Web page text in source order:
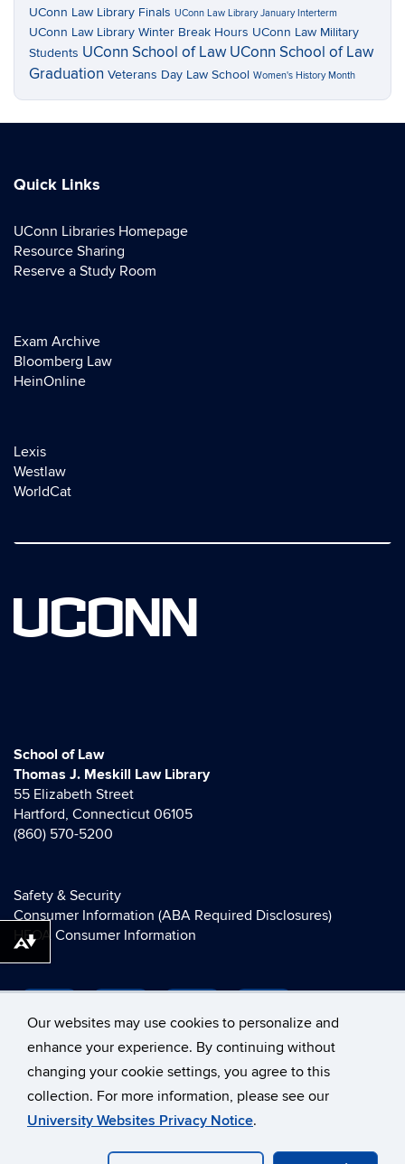
Our websites may use cookies to personalize and
enhance your experience. By continuing without
changing your cookie settings, you agree to this
collection. For more information, please see our
University Websites Privacy Notice.
UConn Law Library Finals UConn Law Library January Interterm
UConn Law Library Winter Break Hours UConn Law Military
Students UConn School of Law UConn School of Law
Graduation Veterans Day Law School Women's History Month
Quick Links
UConn Libraries Homepage
Resource Sharing
Reserve a Study Room
Exam Archive
Bloomberg Law
HeinOnline
Lexis
Westlaw
WorldCat
UCONN
School of Law
Thomas J. Meskill Law Library
55 Elizabeth Street
Hartford, Connecticut 06105
(860) 570-5200
Safety & Security
Consumer Information (ABA Required Disclosures)
HEOA Consumer Information
University of Connecticut
Download alternative formats ...